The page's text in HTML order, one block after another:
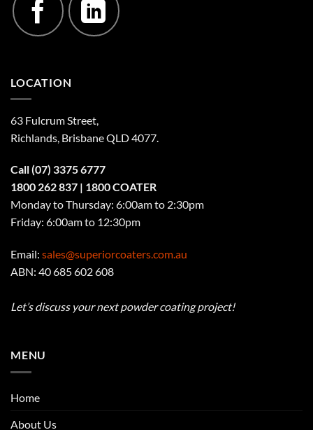
LOCATION
63 Fulcrum Street,
Richlands, Brisbane QLD 4077.
Call(07) 3375 6777
1800 262 837 | 1800 COATER
Monday to Thursday: 6:00am to 2:30pm
Friday: 6:00am to 12:30pm
Email: sales@superiorcoaters.com.au
ABN: 40 685 602 608
Let’s discuss your next powder coating project!
MENU
Home
About Us